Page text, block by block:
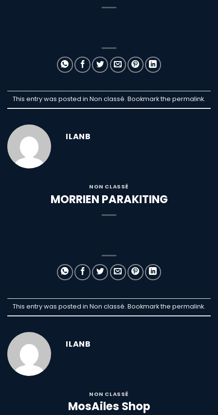
This entry was posted in Non classé. Bookmark the permalink.
ILANB
NON CLASSÉ
MORRIEN PARAKITING
This entry was posted in Non classé. Bookmark the permalink.
ILANB
NON CLASSÉ
MosAiles Shop